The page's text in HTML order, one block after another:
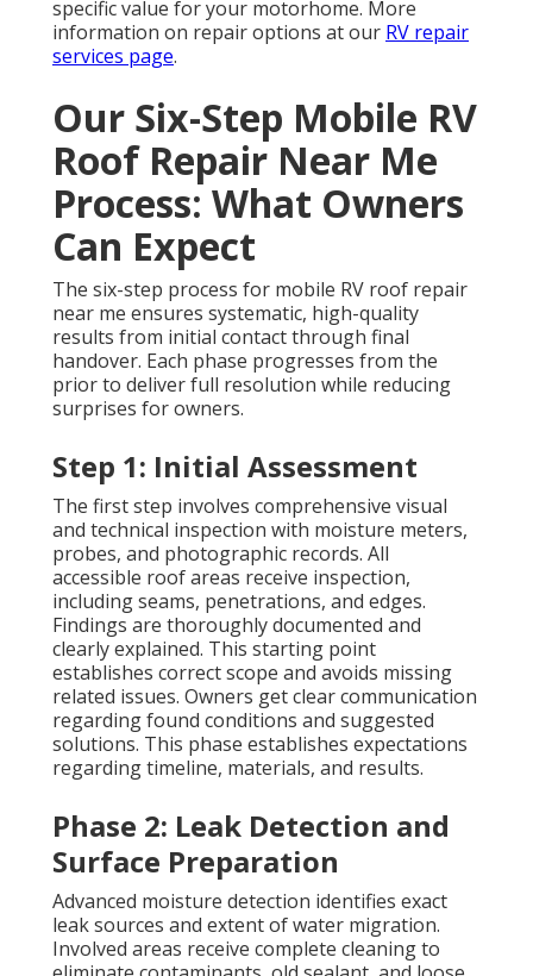
specific value for your motorhome. More
information on repair options at our RV repair
services page.
Our Six-Step Mobile RV
Roof Repair Near Me
Process: What Owners
Can Expect
The six-step process for mobile RV roof repair
near me ensures systematic, high-quality
results from initial contact through final
handover. Each phase progresses from the
prior to deliver full resolution while reducing
surprises for owners.
Step 1: Initial Assessment
The first step involves comprehensive visual
and technical inspection with moisture meters,
probes, and photographic records. All
accessible roof areas receive inspection,
including seams, penetrations, and edges.
Findings are thoroughly documented and
clearly explained. This starting point
establishes correct scope and avoids missing
related issues. Owners get clear communication
regarding found conditions and suggested
solutions. This phase establishes expectations
regarding timeline, materials, and results.
Phase 2: Leak Detection and
Surface Preparation
Advanced moisture detection identifies exact
leak sources and extent of water migration.
Involved areas receive complete cleaning to